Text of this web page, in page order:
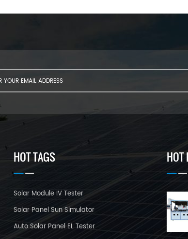
HOT TAGS
Solar Module IV Tester
Solar Panel Sun Simulator
Auto Solar Panel EL Tester
HOT